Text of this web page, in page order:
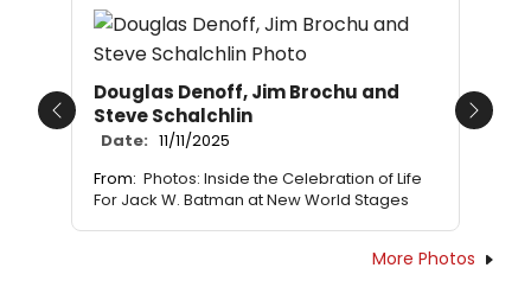
Douglas Denoff, Jim Brochu and
Steve Schalchlin
Date: 11/11/2025
From: Photos: Inside the Celebration of Life
For Jack W. Batman at New World Stages
Previous Next
More Photos